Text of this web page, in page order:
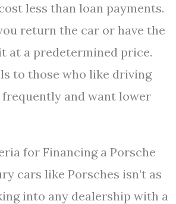
less than loan payments.
return the car or have the
at a predetermined price.
to those who like driving
and want lower
for Financing a Porsche
cars like Porsches isn’t as
into any dealership with a